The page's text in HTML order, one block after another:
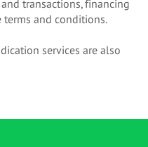
transactions, financing
terms and conditions.
services are also